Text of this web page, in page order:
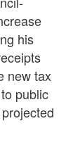
his
new tax
public